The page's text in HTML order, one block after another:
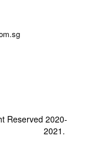
Reserved 2020-
2021.